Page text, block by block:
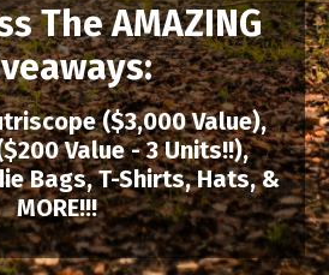
The AMAZING
($3,000 Value),
Value - 3 Units!!),
Bags, T-Shirts, Hats, &
MORE!!!